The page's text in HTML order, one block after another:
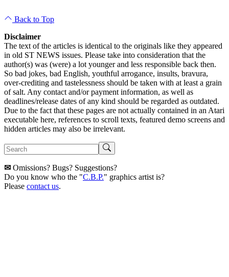
Back to Top
Disclaimer
The text of the articles is identical to the originals like they appeared
in old ST NEWS issues. Please take into consideration that the
author(s) was (were) a lot younger and less responsible back then.
So bad jokes, bad English, youthful arrogance, insults, bravura,
over-crediting and tastelessness should be taken with at least a grain
of salt. Any contact and/or payment information, as well as
deadlines/release dates of any kind should be regarded as outdated.
Due to the fact that these pages are not actually contained in an Atari
executable here, references to scroll texts, featured demo screens and
hidden articles may also be irrelevant.
✉ Omissions? Bugs? Suggestions?
Do you know who the "C.B.P." graphics artist is?
Please contact us.